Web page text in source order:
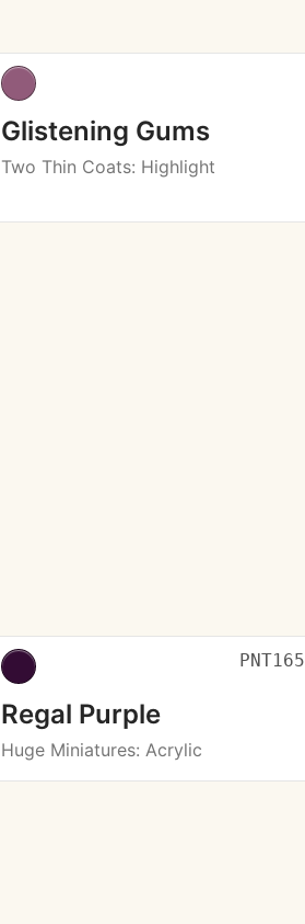
Glistening Gums
Two Thin Coats: Highlight
PNT165
Regal Purple
Huge Miniatures: Acrylic